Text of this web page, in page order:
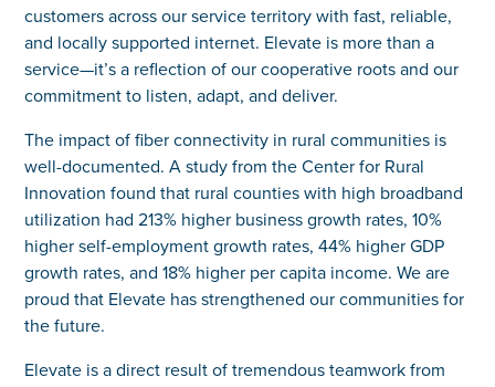
customers across our service territory with fast, reliable,
and locally supported internet. Elevate is more than a
service—it’s a reflection of our cooperative roots and our
commitment to listen, adapt, and deliver.
The impact of fiber connectivity in rural communities is
well-documented. A study from the Center for Rural
Innovation found that rural counties with high broadband
utilization had 213% higher business growth rates, 10%
higher self-employment growth rates, 44% higher GDP
growth rates, and 18% higher per capita income. We are
proud that Elevate has strengthened our communities for
the future.
Elevate is a direct result of tremendous teamwork from